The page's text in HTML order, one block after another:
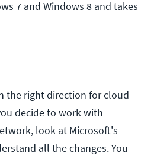
7 and Windows 8 and takes
the right direction for cloud
decide to work with
look at Microsoft's
all the changes. You